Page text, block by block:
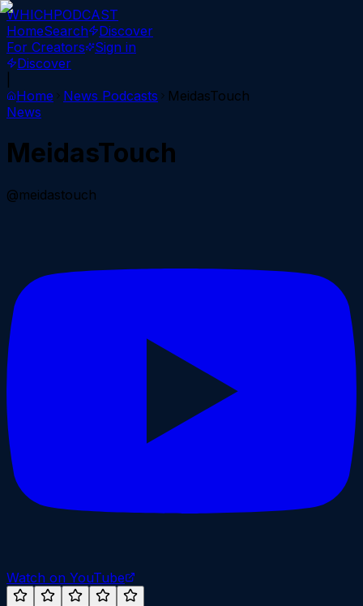
WHICHPODCAST
HomeSearch
Discover
For Creators
Sign in
Discover
Home
News Podcasts
MeidasTouch
News
MeidasTouch
@meidastouch
Watch on YouTube